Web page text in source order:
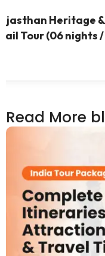
/
Best
07
Read More